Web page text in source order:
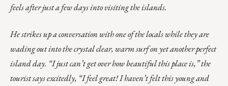
feels after just a few days into visiting the islands.
He strikes up a conversation with one of the locals while they are
wading out into the crystal clear, warm surf on yet another perfect
island day. “I just can’t get over how beautiful this place is,” the
tourist says excitedly, “I feel great! I haven’t felt this young and